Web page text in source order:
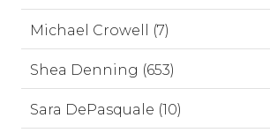
Michael Crowell (7)
Shea Denning (653)
Sara DePasquale (10)